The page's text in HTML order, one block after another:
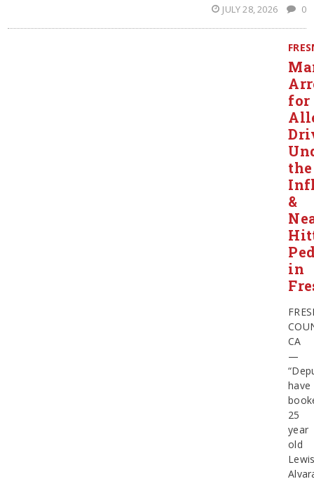
JULY 28, 2026 0
for
the
&
in
CA
—
have
25
year
old